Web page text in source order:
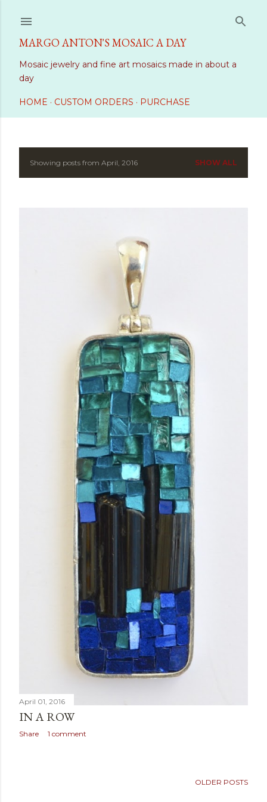
MARGO ANTON'S MOSAIC A DAY
Mosaic jewelry and fine art mosaics made in about a
day
HOME CUSTOM ORDERS PURCHASE
PShowing posts from April, 2016 SHOW ALL
April 01, 2016
IN A ROW
Share 1 comment
OLDER POSTS